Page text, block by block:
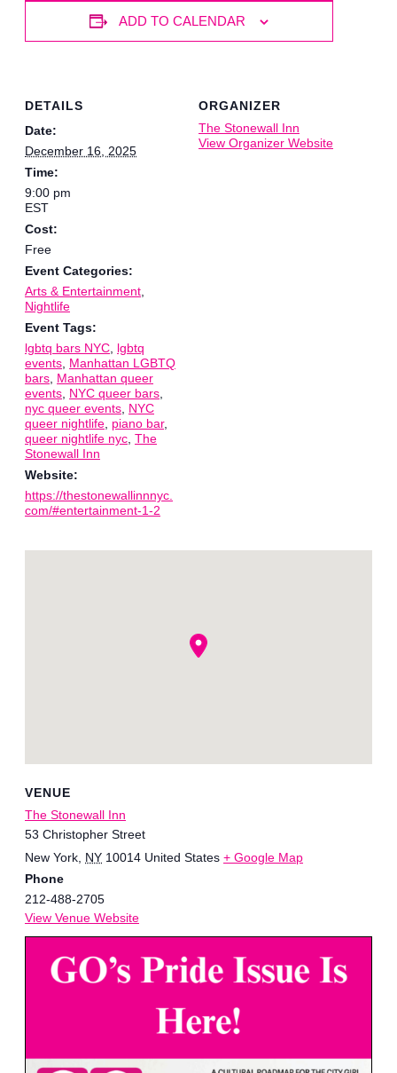
ADD TO CALENDAR
DETAILS
Date:
December 16, 2025
Time:
9:00 pm
EST
Cost:
Free
Event Categories:
Arts & Entertainment
Nightlife
Event Tags:
lgbtq bars NYC lgbtq
events Manhattan LGBTQ
bars Manhattan queer
events NYC queer bars
nyc queer events NYC
queer nightlife piano bar,
queer nightlife nyc The
Stonewall Inn
Website:
https://thestonewallinnnyc.
com/#entertainment-1-2
ORGANIZER
The Stonewall Inn
View Organizer Website
VENUE
The Stonewall Inn
53 Christopher Street
New York NY 10014 United States + Google Map
Phone
212-488-2705
View Venue Website